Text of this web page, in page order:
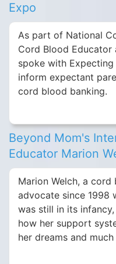
Expo
As part of National
Cord Blood Educator
spoke with
inform expectant
cord blood banking.
Beyond Mom's
Educator Marion
Marion Welch, a
advocate since 1998
was still in its
how her support
her dreams and much